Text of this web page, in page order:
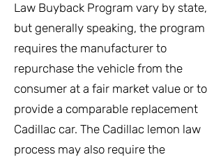
Law Buyback Program vary by state,
but generally speaking, the program
requires the manufacturer to
repurchase the vehicle from the
consumer at a fair market value or to
provide a comparable replacement
Cadillac car. The Cadillac lemon law
process may also require the